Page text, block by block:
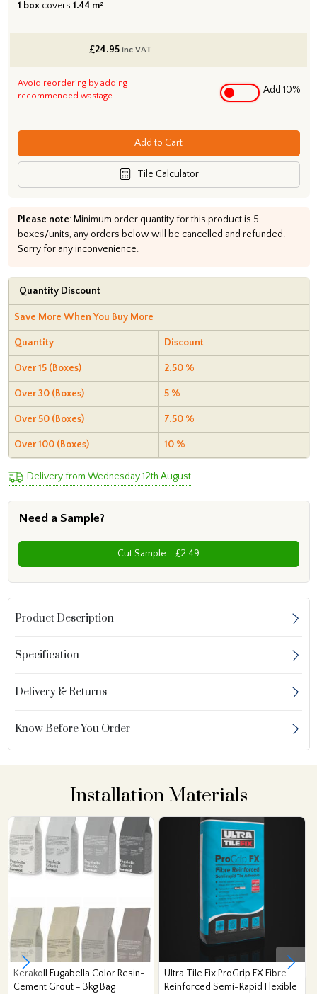
1 boxcovers 1.44 m²
£24.95 inc VAT
Avoid reordering by adding
recommended wastage
Add 10%
Add to Cart
Tile Calculator
Please note: Minimum order quantity for this product is 5
boxes/units, any orders below will be cancelled and refunded.
Sorry for any inconvenience.
Quantity Discount
Save More When You Buy More
Quantity Discount
Over 15 (Boxes) 2.50 %
Over 30 (Boxes) 5 %
Over 50 (Boxes) 7.50 %
Over 100 (Boxes) 10 %
Delivery from Wednesday 12th August
Need a Sample?
Cut Sample - £2.49
Product Description
Specification
Delivery & Returns
Know Before You Order
Installation Materials
Kerakoll Fugabella Color Resin-
Cement Grout - 3kg Bag
Ultra Tile Fix ProGrip FX Fibre
Reinforced Semi-Rapid Flexible